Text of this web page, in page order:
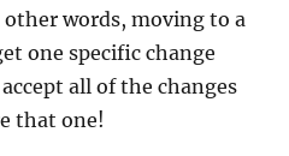
words, moving to a
one specific change
all of the changes
that one!